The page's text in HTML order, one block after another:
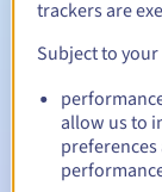
Automatic
Warning emails:
date
trackers are
Subject to
allow us to
preferences